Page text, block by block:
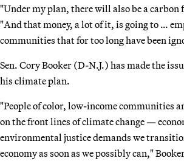
"Under my plan, there will also be a carbon
"And that money, a lot of it, is going to …
communities that for too long have been
Sen. Cory Booker (D-N.J.) has made the
his climate plan.
"People of color, low-income communities
on the front lines of climate change —
environmental justice demands we
economy as soon as we possibly can,"